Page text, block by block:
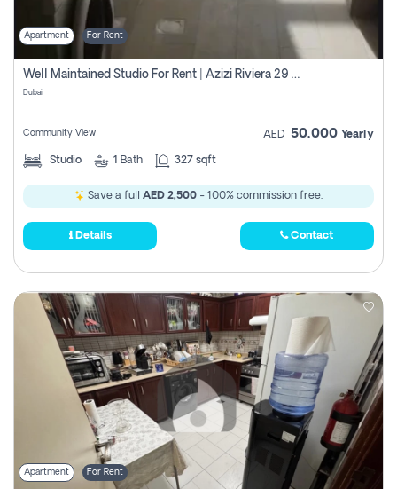
Apartment For Rent
Well Maintained Studio For Rent | Azizi Riviera 29 | Meydan
Dubai
Community View AED 50,000 Yearly
Studio 1 Bath 327 sqft
Save a full AED 2,500 - 100% commission free.
Details Contact
Apartment For Rent